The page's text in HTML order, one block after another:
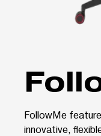
FollowMe
innovative,